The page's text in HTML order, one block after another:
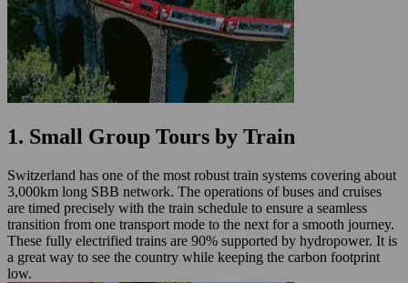
1. Small Group Tours by Train
Switzerland has one of the most robust train systems covering about
3,000km long SBB network. The operations of buses and cruises
are timed precisely with the train schedule to ensure a seamless
transition from one transport mode to the next for a smooth journey.
These fully electrified trains are 90% supported by hydropower. It is
a great way to see the country while keeping the carbon footprint
low.